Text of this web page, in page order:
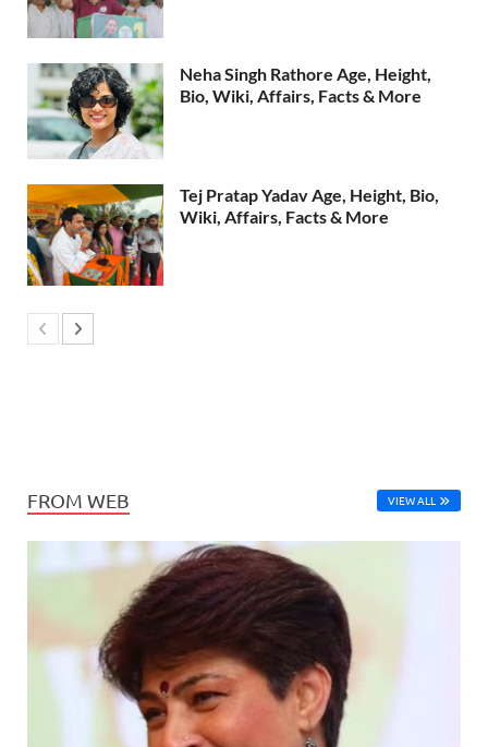
Neha Singh Rathore Age, Height,
Bio, Wiki, Affairs, Facts & More
Tej Pratap Yadav Age, Height, Bio,
Wiki, Affairs, Facts & More
FROM WEB VIEW ALL